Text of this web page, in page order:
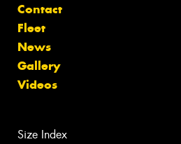
Contact
Fleet
News
Gallery
Videos
Size Index